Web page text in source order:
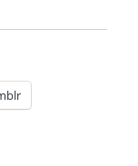
Alien Books